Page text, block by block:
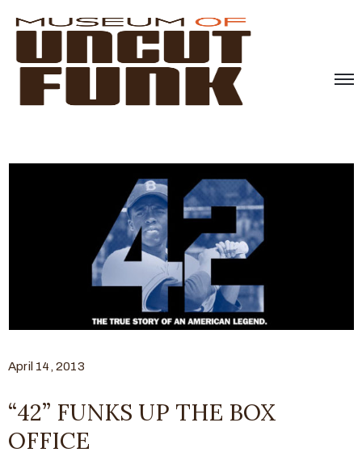
April 14, 2013
“42” FUNKS UP THE BOX
OFFICE